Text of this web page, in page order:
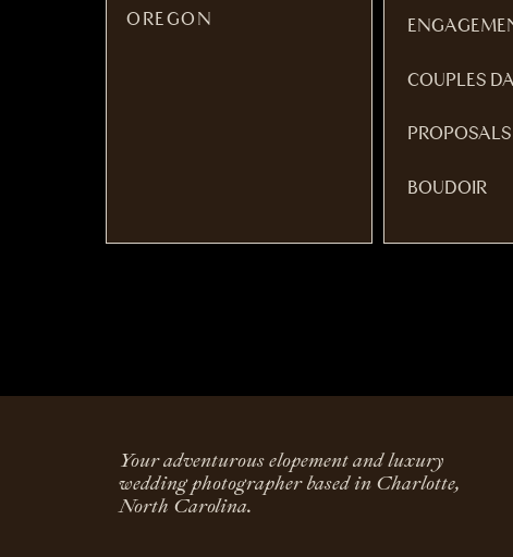
COUPLES
PROPOSALS
BOUDOIR
OREGON
Your adventurous elopement and luxury
wedding photographer based in Charlotte,
North Carolina.